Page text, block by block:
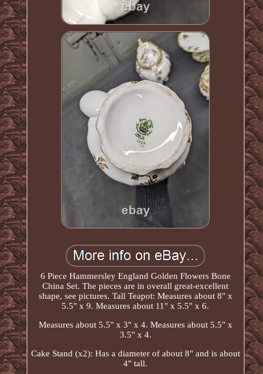
6 Piece Hammersley England Golden Flowers Bone
China Set. The pieces are in overall great-excellent
shape, see pictures. Tall Teapot: Measures about 8" x
5.5" x 9. Measures about 11" x 5.5" x 6.
Measures about 5.5" x 3" x 4. Measures about 5.5" x
3.5" x 4.
Cake Stand (x2): Has a diameter of about 8" and is about
4" tall.